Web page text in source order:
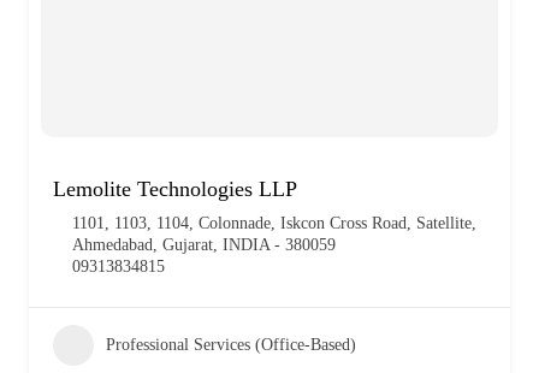
Lemolite Technologies LLP
1101, 1103, 1104, Colonnade, Iskcon Cross Road, Satellite,
Ahmedabad, Gujarat, INDIA - 380059
09313834815
Professional Services (Office-Based)